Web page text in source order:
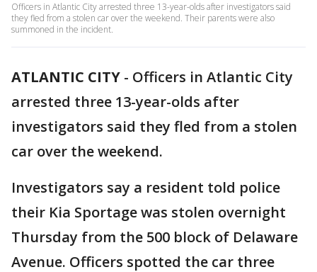
Officers in Atlantic City arrested three 13-year-olds after investigators said
they fled from a stolen car over the weekend. Their parents were also
summoned in the incident.
ATLANTIC CITY - Officers in Atlantic City
arrested three 13-year-olds after
investigators said they fled from a stolen
car over the weekend.
Investigators say a resident told police
their Kia Sportage was stolen overnight
Thursday from the 500 block of Delaware
Avenue. Officers spotted the car three